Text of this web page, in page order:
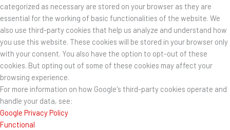
categorized as necessary are stored on your browser as they are
essential for the working of basic functionalities of the website. We
also use third-party cookies that help us analyze and understand how
you use this website. These cookies will be stored in your browser only
with your consent. You also have the option to opt-out of these
cookies. But opting out of some of these cookies may affect your
browsing experience.
For more information on how Google's third-party cookies operate and
handle your data, see:
Google Privacy Policy
Functional